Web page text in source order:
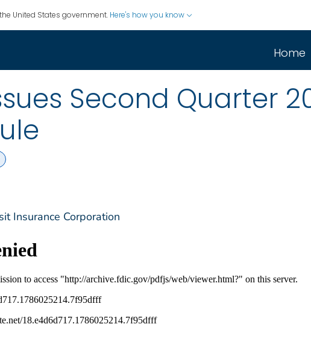
United States government. Here's how you know
Home
Second Quarter
Insurance Corporation